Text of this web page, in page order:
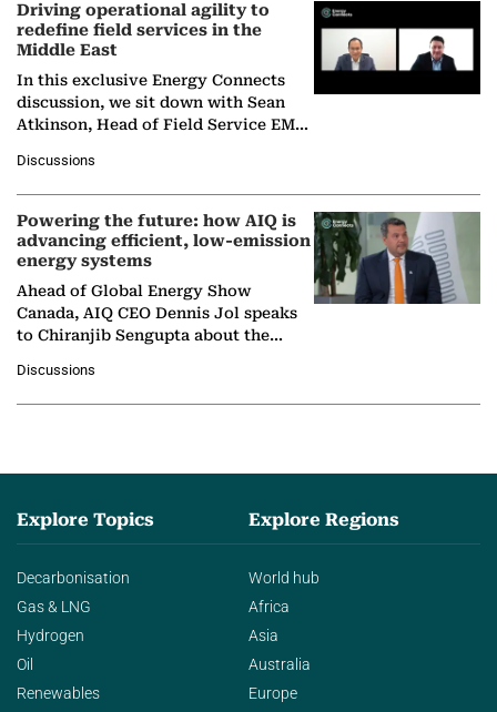
Driving operational agility to
redefine field services in the
Middle East
In this exclusive Energy Connects
discussion, we sit down with Sean
Atkinson, Head of Field Service EMA
company's…
Discussions
Powering the future: how AIQ is
advancing efficient, low-emission
energy systems
Ahead of Global Energy Show
Canada, AIQ CEO Dennis Jol speaks
to Chiranjib Sengupta about the
agentic AI in transforming…
Discussions
Explore Topics
Decarbonisation
Gas & LNG
Hydrogen
Oil
Renewables
Explore Regions
World hub
Africa
Asia
Australia
Europe